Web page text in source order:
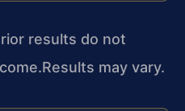
results do not
Results may vary.